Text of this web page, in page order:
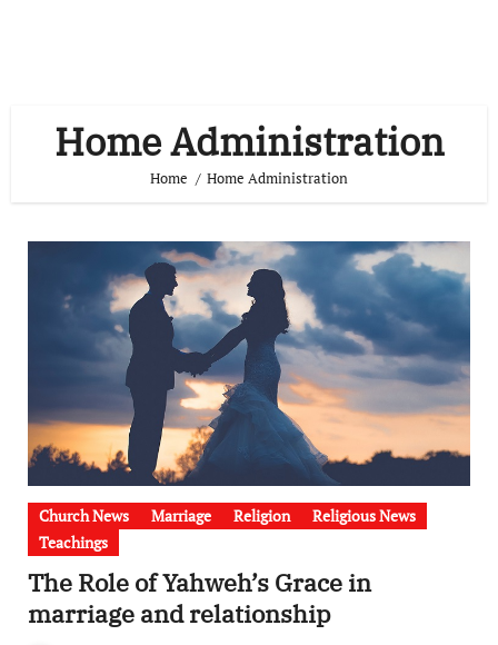
Home Administration
Home Home Administration
Church News Marriage Religion
Religious News
Teachings
The Role of Yahweh’s Grace in
marriage and relationship